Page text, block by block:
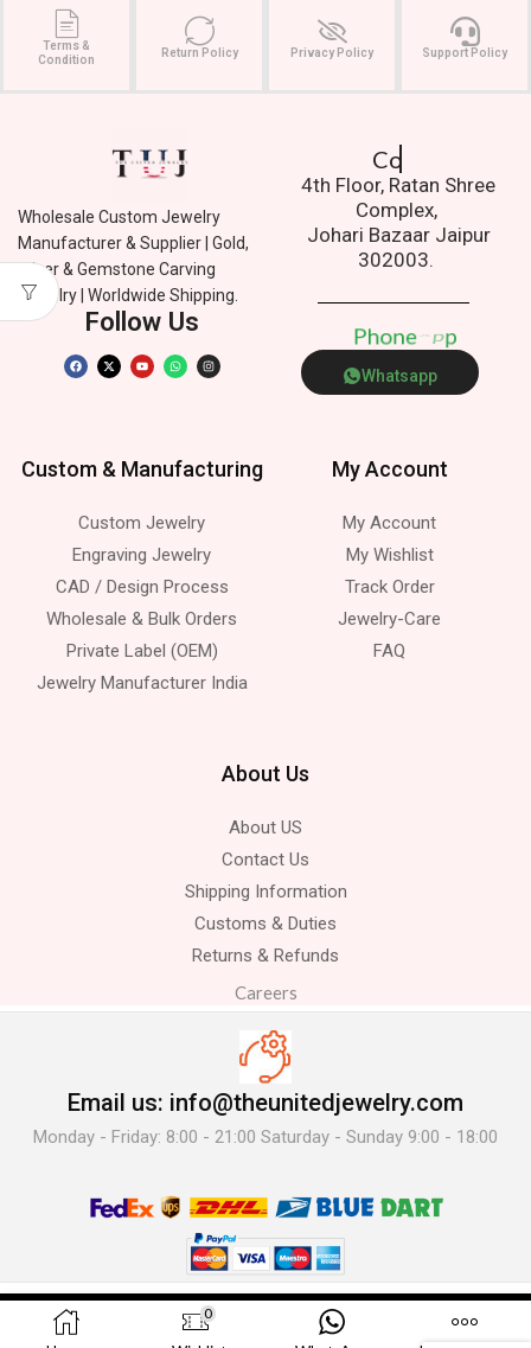
Terms &
Condition
Return Policy Privacy Policy Support Policy
Wholesale Custom Jewelry
Manufacturer & Supplier | Gold,
Silver & Gemstone Carving
Jewelry | Worldwide Shipping.
Follow Us
Contact Us.
4th Floor, Ratan Shree
Complex,
Johari Bazaar Jaipur
302003.
Phone pp
Whatsapp
Custom & Manufacturing
Custom Jewelry
Engraving Jewelry
CAD / Design Process
Wholesale & Bulk Orders
Private Label (OEM)
Jewelry Manufacturer India
My Account
My Account
My Wishlist
Track Order
Jewelry-Care
FAQ
About Us
About US
Contact Us
Shipping Information
Customs & Duties
Returns & Refunds
Careers
Email us: info@theunitedjewelry.com
Monday - Friday: 8:00 - 21:00 Saturday - Sunday 9:00 - 18:00
© 2025 The United Jewelry-. All Rights Reserved.
0